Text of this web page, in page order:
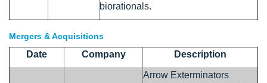
biorationals.
Mergers & Acquisitions
Date Company Description
Arrow Exterminators